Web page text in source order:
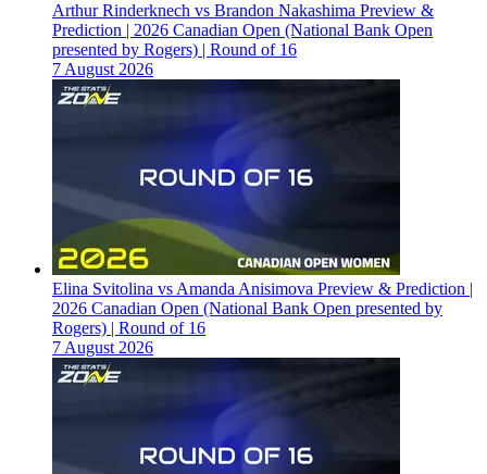
Arthur Rinderknech vs Brandon Nakashima Preview &
Prediction | 2026 Canadian Open (National Bank Open
presented by Rogers) | Round of 16
7 August 2026
Elina Svitolina vs Amanda Anisimova Preview & Prediction |
2026 Canadian Open (National Bank Open presented by
Rogers) | Round of 16
7 August 2026